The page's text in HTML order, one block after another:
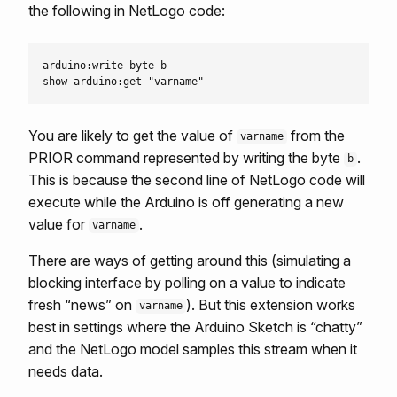
the following in NetLogo code:
arduino:write-byte b
You are likely to get the value of varname from the
PRIOR command represented by writing the byte
b .
This is because the second line of NetLogo code will
execute while the Arduino is off generating a new
value for varname .
There are ways of getting around this (simulating a
blocking interface by polling on a value to indicate
fresh “news” on varname ). But this extension works
best in settings where the Arduino Sketch is “chatty”
and the NetLogo model samples this stream when it
needs data.